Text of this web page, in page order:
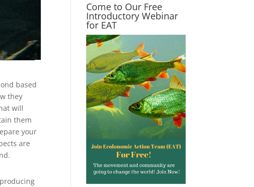
based
they
will
them
your
are
Come to Our Free
Introductory Webinar
for EAT